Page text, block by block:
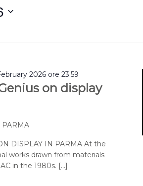
on display
2026 ore 23:59
PARMA
DISPLAY IN PARMA At the
works drawn from materials
in the 1980s. […]